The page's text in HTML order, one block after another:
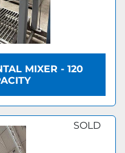
MIXER - 120
SOLD